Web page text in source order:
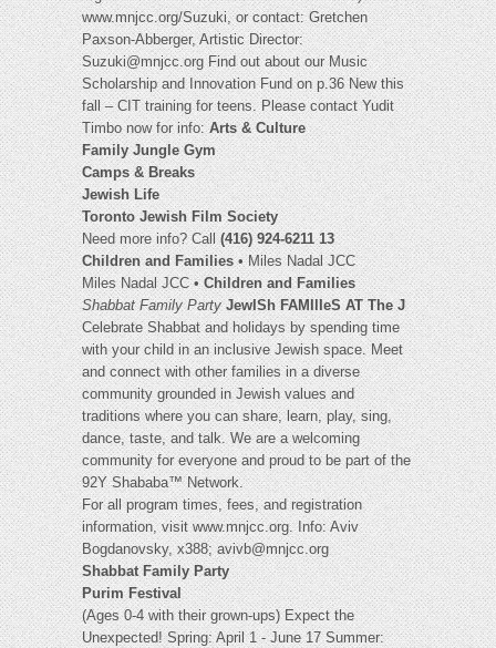
www.mnjcc.org/Suzuki, or contact: Gretchen
Paxson-Abberger, Artistic Director:
Suzuki@mnjcc.orgFind out about our Music
Scholarship and Innovation Fund on p.36 New this
fall – CIT training for teens. Please contact Yudit
Timbo now for info:Arts & Culture
Family Jungle Gym
Camps & Breaks
Jewish Life
Toronto Jewish Film Society
Need more info? Call(416) 924-6211 13
Children and Families• Miles Nadal JCC
Miles Nadal JCC •Children and Families
Shabbat Family Party JewISh FAMIlIeS AT The J
Celebrate Shabbat and holidays by spending time
with your child in an inclusive Jewish space. Meet
and connect with other families in a diverse
community grounded in Jewish values and
traditions where you can share, learn, play, sing,
dance, taste, and talk. We are a welcoming
community for everyone and proud to be part of the
92Y Shababa™ Network.
For all program times, fees, and registration
information, visit www.mnjcc.org. Info: Aviv
Bogdanovsky, x388;avivb@mnjcc.org
Shabbat Family Party
Purim Festival
(Ages 0-4 with their grown-ups) Expect the
Unexpected! Spring: April 1 - June 17 Summer: